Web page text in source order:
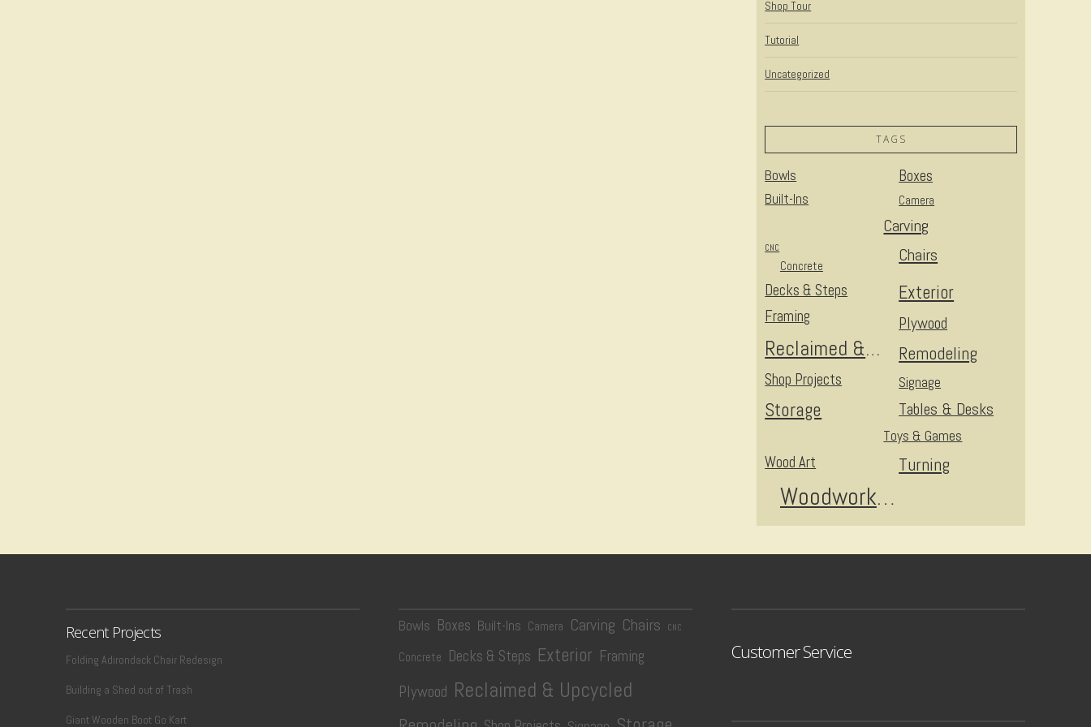
Shop Tour
Tutorial
Uncategorized
TAGS
Bowls Boxes
Built-Ins Camera
Carving
Chairs
CNC
Concrete
Decks & Steps Exterior
Framing Plywood
Reclaimed & Upcycled Remodeling
Shop Projects Signage
Storage Tables & Desks
Toys & Games
Turning
Wood Art
Woodworking
Recent Projects
Folding Adirondack Chair Redesign
Building a Shed out of Trash
Giant Wooden Boot Go Kart
Bowls Boxes Built-Ins Camera Carving Chairs CNC
Concrete Decks & Steps Exterior Framing
Plywood Reclaimed & Upcycled
Customer Service